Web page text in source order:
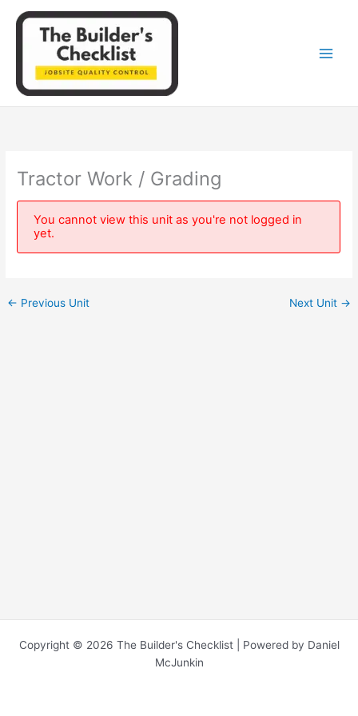
Tractor Work / Grading
You cannot view this unit as you're not logged in
yet.
← Previous Unit Next Unit →
Copyright © 2026 The Builder's Checklist | Powered by Daniel
McJunkin